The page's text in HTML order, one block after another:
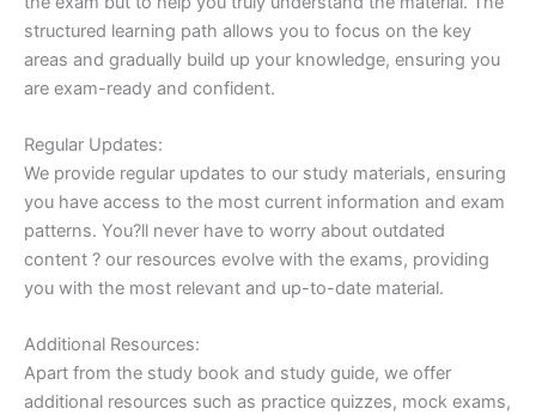
structured learning path allows you to focus on the key
areas and gradually build up your knowledge, ensuring you
are exam-ready and confident.
Regular Updates:
We provide regular updates to our study materials, ensuring
you have access to the most current information and exam
patterns. You?ll never have to worry about outdated
content ? our resources evolve with the exams, providing
you with the most relevant and up-to-date material.
Additional Resources:
Apart from the study book and study guide, we offer
additional resources such as practice quizzes, mock exams,